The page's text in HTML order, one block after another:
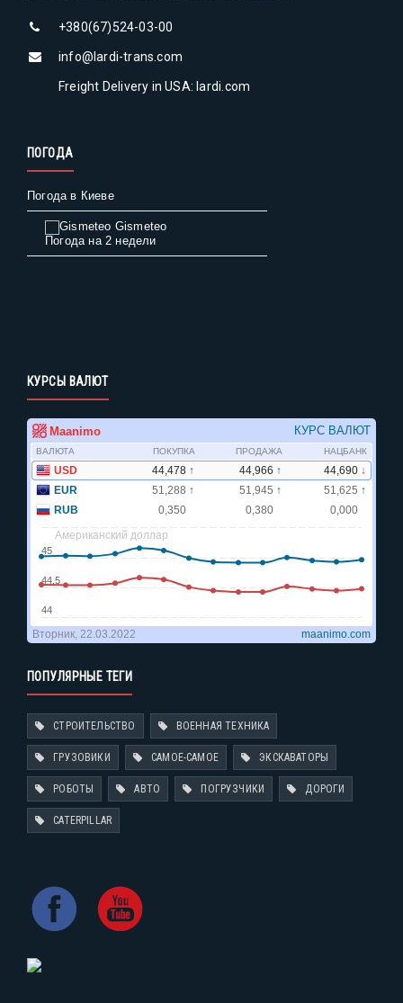
+380(67)524-03-00
info@lardi-trans.com
Freight Delivery in USA: lardi.com
ПОГОДА
Погода в Киеве
Gismeteo
Погода на 2 недели
КУРСЫ ВАЛЮТ
ПОПУЛЯРНЫЕ ТЕГИ
СТРОИТЕЛЬСТВО ВОЕННАЯ ТЕХНИКА
ГРУЗОВИКИ САМОЕ-САМОЕ ЭКСКАВАТОРЫ
РОБОТЫ АВТО ПОГРУЗЧИКИ ДОРОГИ
CATERPILLAR